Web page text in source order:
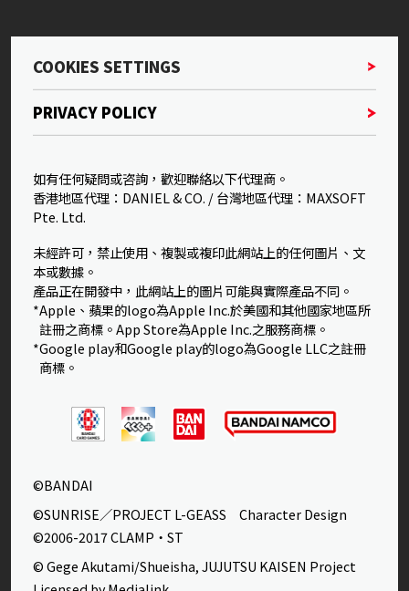
COOKIES SETTINGS
PRIVACY POLICY
如有任何疑問或咨詢，歡迎聯絡以下代理商。
香港地區代理：DANIEL & CO. / 台灣地區代理：MAXSOFT
Pte. Ltd.
未經許可，禁止使用、複製或複印此網站上的任何圖片、文
本或數據。
產品正在開發中，此網站上的圖片可能與實際產品不同。
*Apple、蘋果的logo為Apple Inc.於美國和其他國家地區所
註冊之商標。App Store為Apple Inc.之服務商標。
*Google play和Google play的logo為Google LLC之註冊
商標。
©BANDAI
©SUNRISE／PROJECT L-GEASS Character Design
©2006-2017 CLAMP・ST
© Gege Akutami/Shueisha, JUJUTSU KAISEN Project